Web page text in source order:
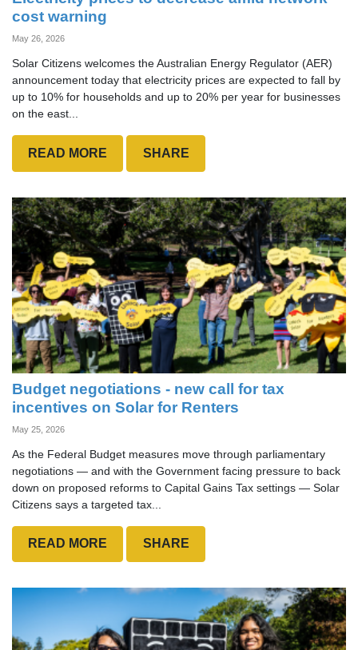
cost warning
May 26, 2026
Solar Citizens welcomes the Australian Energy Regulator (AER)
announcement today that electricity prices are expected to fall by
up to 10% for households and up to 20% per year for businesses
on the east...
READ MORE SHARE
Budget negotiations - new call for tax
incentives on Solar for Renters
May 25, 2026
As the Federal Budget measures move through parliamentary
negotiations — and with the Government facing pressure to back
down on proposed reforms to Capital Gains Tax settings — Solar
Citizens says a targeted tax...
READ MORE SHARE